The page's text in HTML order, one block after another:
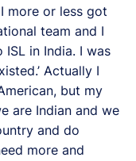
more or less got
team and I
ISL in India. I was
Actually I
but my
are Indian and we
and do
more and